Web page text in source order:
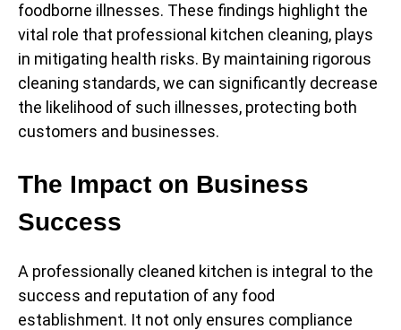
foodborne illnesses. These findings highlight the
vital role that professional kitchen cleaning, plays
in mitigating health risks. By maintaining rigorous
cleaning standards, we can significantly decrease
the likelihood of such illnesses, protecting both
customers and businesses.
The Impact on Business
Success
A professionally cleaned kitchen is integral to the
success and reputation of any food
establishment. It not only ensures compliance